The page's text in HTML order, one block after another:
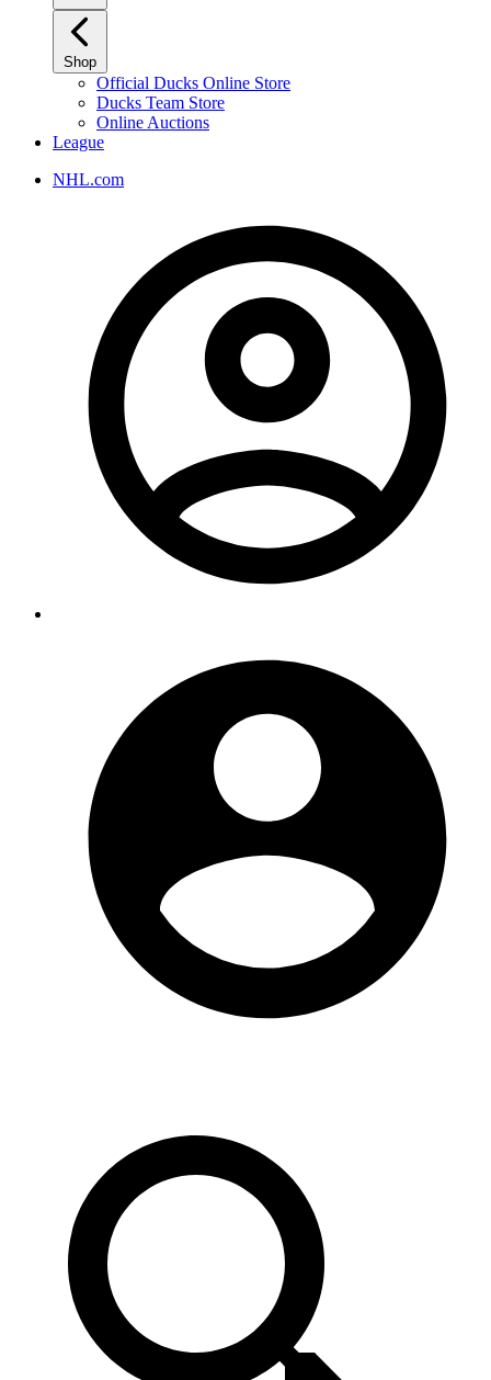
Shop
Official Ducks Online Store
Ducks Team Store
Online Auctions
League
NHL.com